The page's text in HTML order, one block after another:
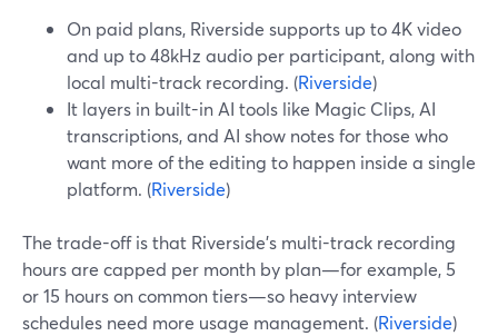
On paid plans, Riverside supports up to 4K video
and up to 48kHz audio per participant, along with
local multi-track recording. (Riverside)
It layers in built-in AI tools like Magic Clips, AI
transcriptions, and AI show notes for those who
want more of the editing to happen inside a single
platform. (Riverside)
The trade-off is that Riverside’s multi-track recording
hours are capped per month by plan—for example, 5
or 15 hours on common tiers—so heavy interview
schedules need more usage management. (Riverside)